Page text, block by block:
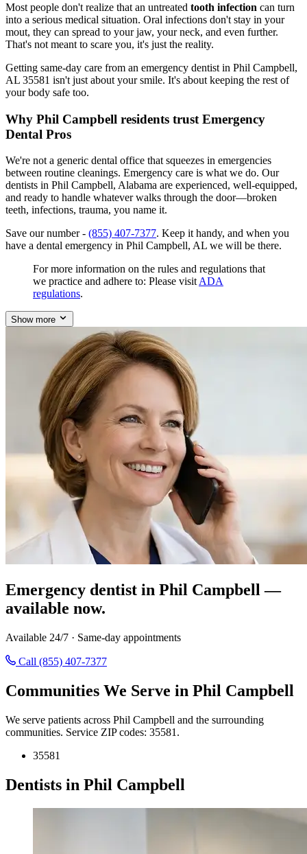
Most people don't realize that an untreated tooth infection can turn
into a serious medical situation. Oral infections don't stay in your
mout, they can spread to your jaw, your neck, and even further.
That's not meant to scare you, it's just the reality.
Getting same-day care from an emergency dentist in Phil Campbell,
AL 35581 isn't just about your smile. It's about keeping the rest of
your body safe too.
Why Phil Campbell residents trust Emergency
Dental Pros
We're not a generic dental office that squeezes in emergencies
between routine cleanings. Emergency care is what we do. Our
dentists in Phil Campbell, Alabama are experienced, well-equipped,
and ready to handle whatever walks through the door—broken
teeth, infections, trauma, you name it.
Save our number - (855) 407-7377. Keep it handy, and when you
have a dental emergency in Phil Campbell, AL we will be there.
For more information on the rules and regulations that
we practice and adhere to: Please visit ADA
regulations.
Show more
Emergency dentist in Phil Campbell —
available now.
Available 24/7 · Same-day appointments
Call (855) 407-7377
Communities We Serve in Phil Campbell
We serve patients across Phil Campbell and the surrounding
communities. Service ZIP codes: 35581.
35581
Dentists in Phil Campbell